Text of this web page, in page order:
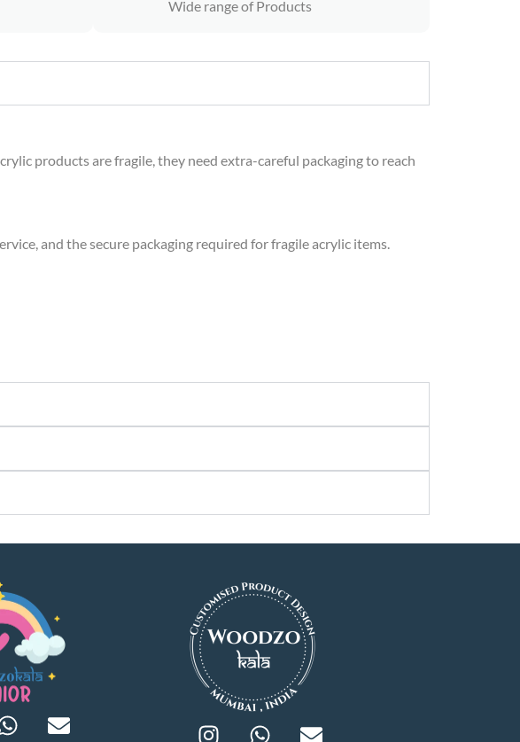
Wide range of Products
products are fragile, they need extra-careful packaging to reach
and the secure packaging required for fragile acrylic items.